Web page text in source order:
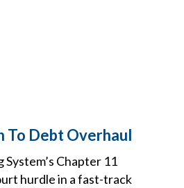
To Debt Overhaul
Chapter 11
hurdle in a fast-track